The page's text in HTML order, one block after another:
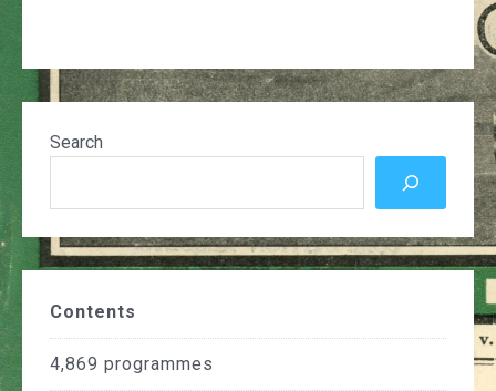
Search
Contents
4,869 programmes